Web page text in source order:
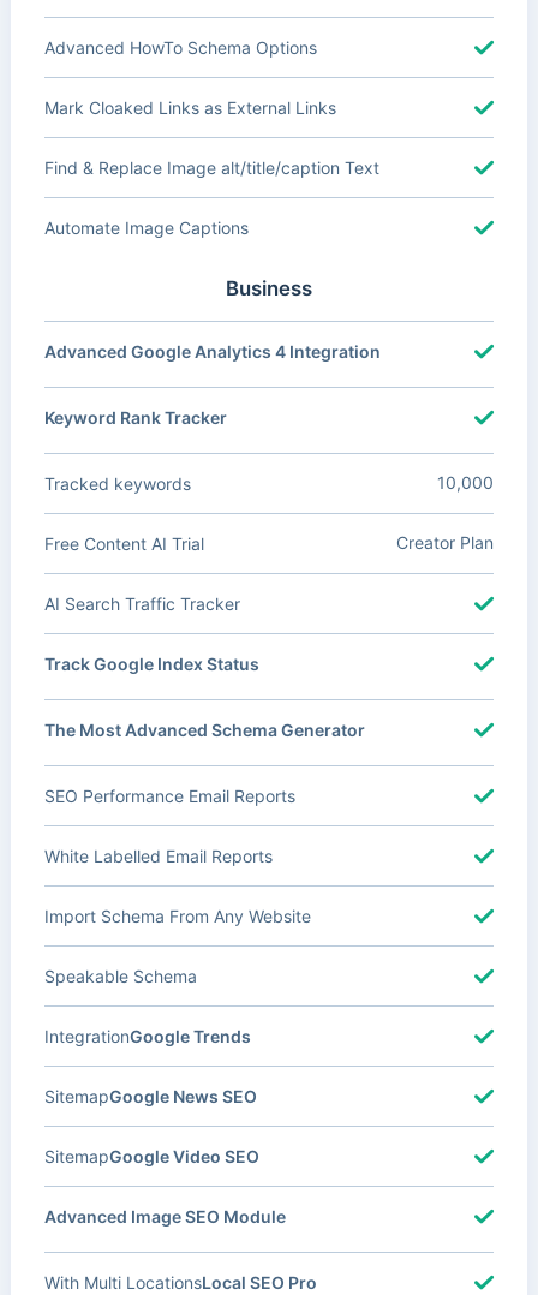
Advanced HowTo Schema Options
Mark Cloaked Links as External Links
Find & Replace Image alt/title/caption Text
Automate Image Captions
Business
Advanced Google Analytics 4 Integration
Keyword Rank Tracker
Tracked keywords 10,000
Free Content AI Trial Creator Plan
AI Search Traffic Tracker
Track Google Index Status
The Most Advanced Schema Generator
SEO Performance Email Reports
White Labelled Email Reports
Import Schema From Any Website
Speakable Schema
Google Trends
Integration
Google News SEO
Sitemap
Google Video SEO
Sitemap
Advanced Image SEO Module
Local SEO Pro
With Multi Locations